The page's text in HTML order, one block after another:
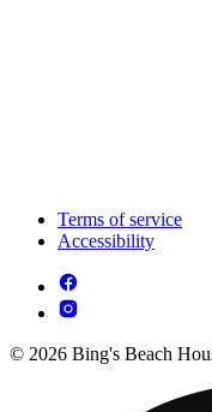
Terms of service
Accessibility
© 2026 Bing's Beach